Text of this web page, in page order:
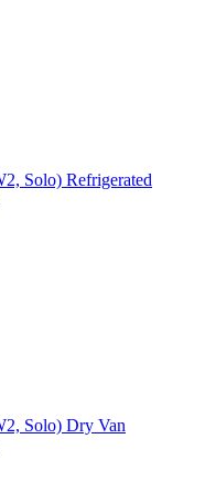
Solo) Refrigerated
Solo) Dry Van